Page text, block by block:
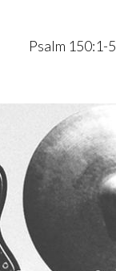
Psalm 150:1-5